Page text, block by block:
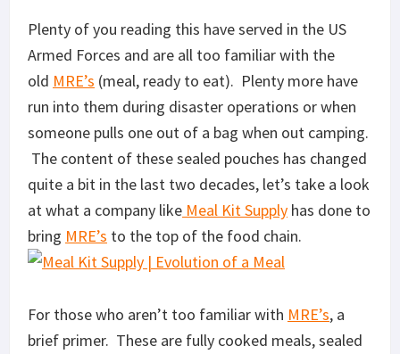
Plenty of you reading this have served in the US
Armed Forces and are all too familiar with the
old MRE’s (meal, ready to eat). Plenty more have
run into them during disaster operations or when
someone pulls one out of a bag when out camping.
The content of these sealed pouches has changed
quite a bit in the last two decades, let’s take a look
at what a company like Meal Kit Supply has done to
bring MRE’s to the top of the food chain.
For those who aren’t too familiar with MRE’s, a
brief primer. These are fully cooked meals, sealed